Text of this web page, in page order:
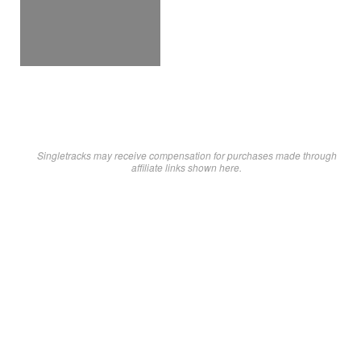
Singletracks may receive compensation for purchases made through
affiliate links shown here.